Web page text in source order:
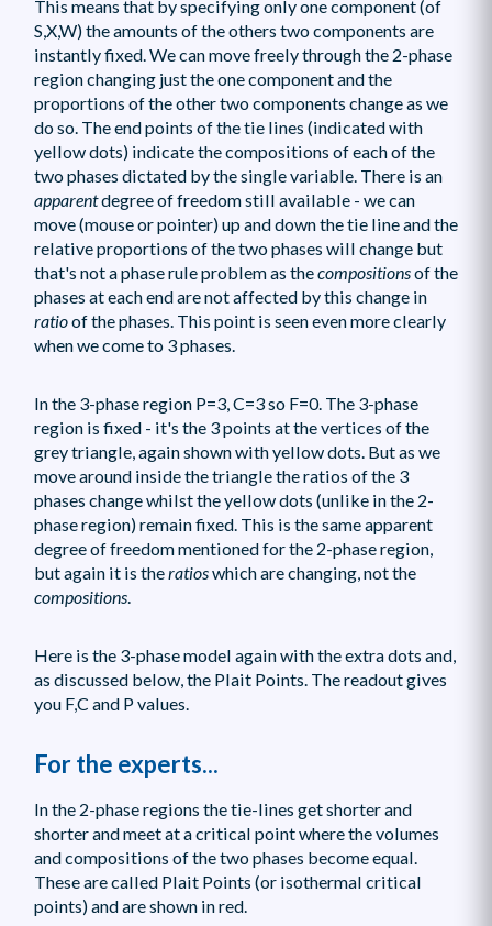
This means that by specifying only one component (of
S,X,W) the amounts of the others two components are
instantly fixed. We can move freely through the 2-phase
region changing just the one component and the
proportions of the other two components change as we
do so. The end points of the tie lines (indicated with
yellow dots) indicate the compositions of each of the
two phases dictated by the single variable. There is an
apparentdegree of freedom still available - we can
move (mouse or pointer) up and down the tie line and the
relative proportions of the two phases will change but
that's not a phase rule problem as thecompositionsof the
phases at each end are not affected by this change in
ratioof the phases. This point is seen even more clearly
when we come to 3 phases.
In the 3-phase region P=3, C=3 so F=0. The 3-phase
region is fixed - it's the 3 points at the vertices of the
grey triangle, again shown with yellow dots. But as we
move around inside the triangle the ratios of the 3
phases change whilst the yellow dots (unlike in the 2-
phase region) remain fixed. This is the same apparent
degree of freedom mentioned for the 2-phase region,
but again it is theratioswhich are changing, not the
compositions.
Here is the 3-phase model again with the extra dots and,
as discussed below, the Plait Points. The readout gives
you F,C and P values.
For the experts...
In the 2-phase regions the tie-lines get shorter and
shorter and meet at a critical point where the volumes
and compositions of the two phases become equal.
These are called Plait Points (or isothermal critical
points) and are shown in red.